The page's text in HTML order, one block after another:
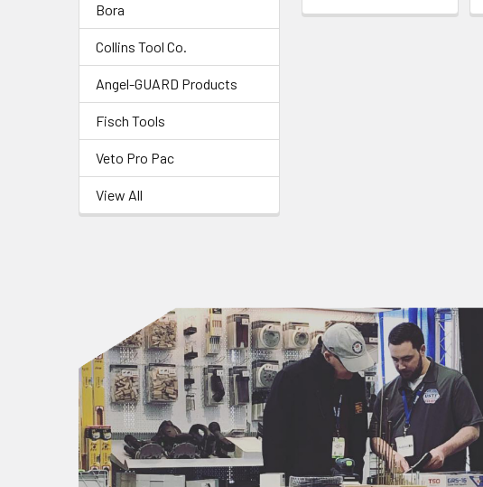
Bora
Collins Tool Co.
Angel-GUARD Products
Fisch Tools
Veto Pro Pac
View All